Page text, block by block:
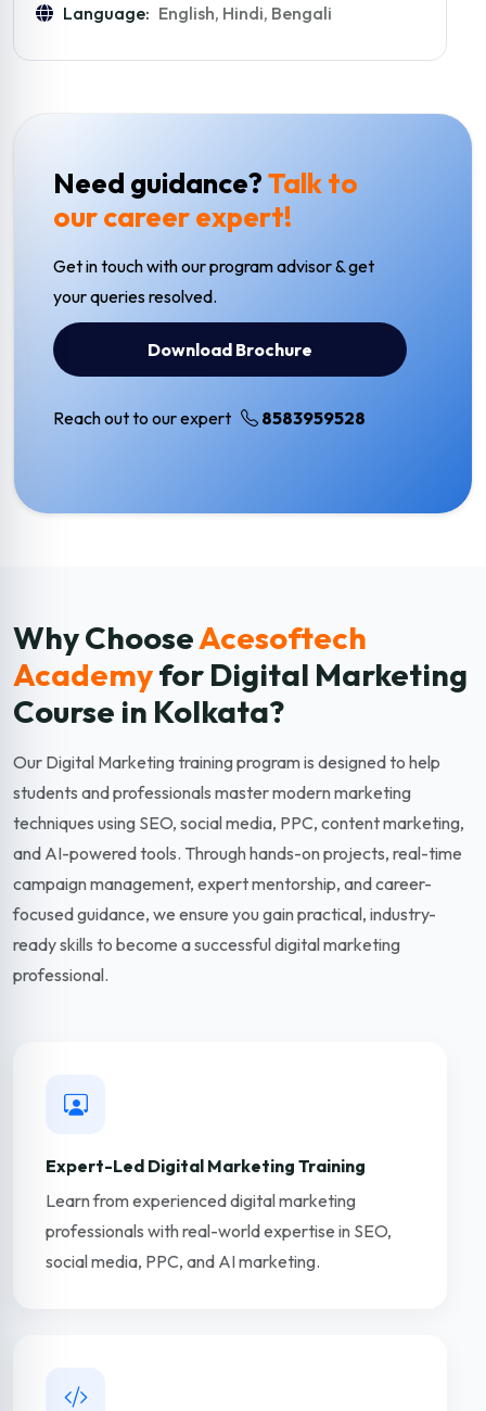
Language: English, Hindi, Bengali
Need guidance?Talk to
our career expert!
Get in touch with our program advisor & get
your queries resolved.
Download Brochure
Reach out to our expert 8583959528
Why ChooseAcesoftech
Academyfor Digital Marketing
Course in Kolkata?
Our Digital Marketing training program is designed to help
students and professionals master modern marketing
techniques using SEO, social media, PPC, content marketing,
and AI-powered tools. Through hands-on projects, real-time
campaign management, expert mentorship, and career-
focused guidance, we ensure you gain practical, industry-
ready skills to become a successful digital marketing
professional.
Expert-Led Digital Marketing Training
Learn from experienced digital marketing
professionals with real-world expertise in SEO,
social media, PPC, and AI marketing.